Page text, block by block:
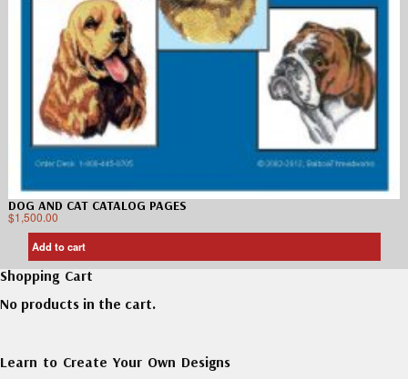
DOG AND CAT CATALOG PAGES
$1,500.00
Add to cart
Shopping Cart
No products in the cart.
Learn to Create Your Own Designs